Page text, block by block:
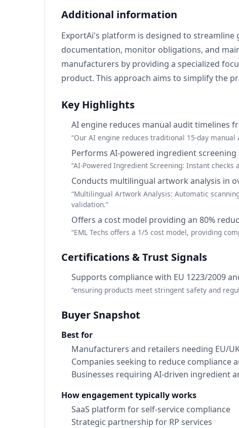
Additional information
ExportAi's platform is designed to streamline
documentation, monitor obligations, and
manufacturers by providing a specialized
product. This approach aims to simplify the
Key Highlights
AI engine reduces manual audit timelines
“Our AI engine reduces traditional 15-day
Performs AI-powered ingredient
“AI-Powered Ingredient Screening: Instant
Conducts multilingual artwork analysis in
“Multilingual Artwork Analysis: Automatic
validation.”
Offers a cost model providing an 80%
“EML Techs offers a 1/5 cost model, providing
Certifications & Trust Signals
Supports compliance with EU 1223/2009
“ensuring products meet stringent safety and
Buyer Snapshot
Best for
Manufacturers and retailers needing EU/
Companies seeking to reduce compliance
Businesses requiring AI-driven ingredient
How engagement typically works
SaaS platform for self-service compliance
Strategic partnership for RP services